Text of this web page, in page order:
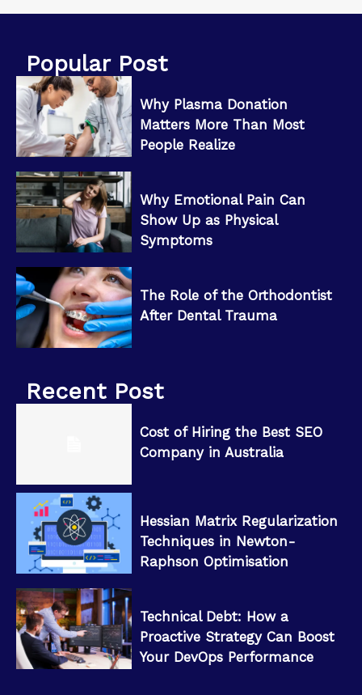
Popular Post
Why Plasma Donation
Matters More Than Most
People Realize
Why Emotional Pain Can
Show Up as Physical
Symptoms
The Role of the Orthodontist
After Dental Trauma
Recent Post
Cost of Hiring the Best SEO
Company in Australia
Hessian Matrix Regularization
Techniques in Newton-
Raphson Optimisation
Technical Debt: How a
Proactive Strategy Can Boost
Your DevOps Performance